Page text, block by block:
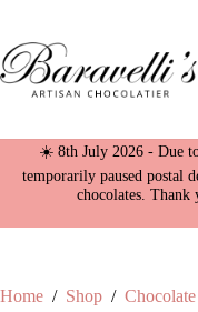
content£4.95
39 in stock
☀️ 8th July 2026 - Due
temporarily paused postal
chocolates. Thank
Home / Shop /